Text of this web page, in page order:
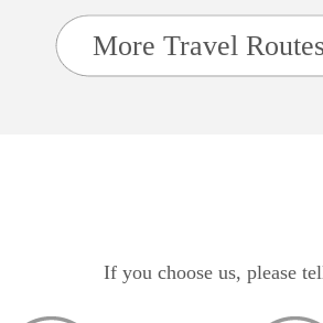
More Travel Routes
If you choose us, please